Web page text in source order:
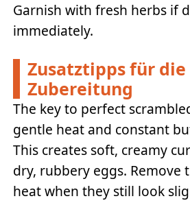
Garnish with fresh herbs if
immediately.
Zusatztipps für die
Zubereitung
The key to perfect
gentle heat and constant
This creates soft, creamy
dry, rubbery eggs. Remove
heat when they still look